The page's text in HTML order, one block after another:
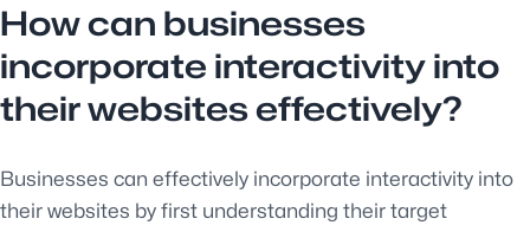
How can businesses
incorporate interactivity into
their websites effectively?
Businesses can effectively incorporate interactivity into
their websites by first understanding their target